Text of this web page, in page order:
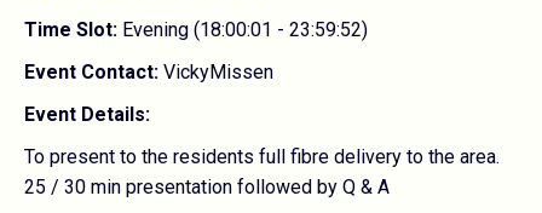
Time Slot: Evening (18:00:01 - 23:59:52)
Event Contact: VickyMissen
Event Details:
To present to the residents full fibre delivery to the area.
25 / 30 min presentation followed by Q & A